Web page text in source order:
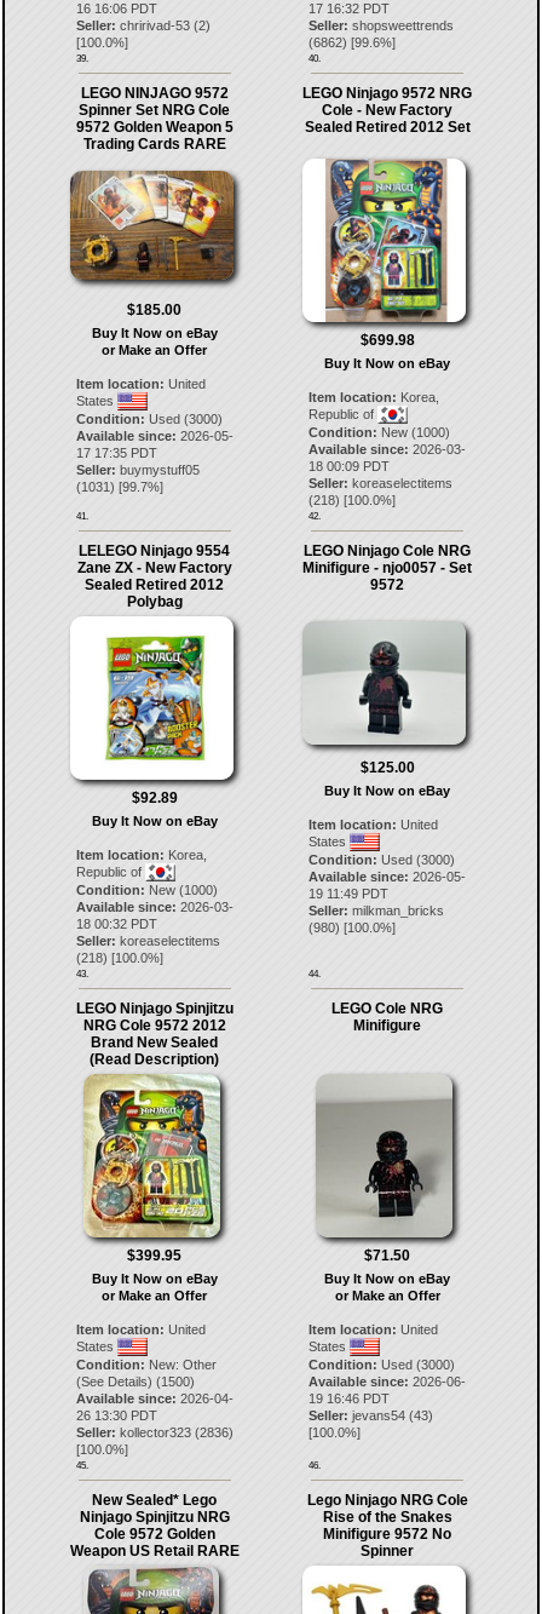
16 16:06 PDT
Seller: chririvad-53(2)
[100.0%]
39.
17 16:32 PDT
Seller: shopsweettrends
(6862) [99.6%]
40.
LEGO NINJAGO 9572
Spinner Set NRG Cole
9572 Golden Weapon 5
Trading Cards RARE
$185.00
Buy It Now on eBay
or Make an Offer
Item location: United
States
Condition: Used (3000)
Available since: 2026-05-
17 17:35 PDT
Seller: buymystuff05
(1031) [99.7%]
41.
LEGO Ninjago 9572 NRG
Cole - New Factory
Sealed Retired 2012 Set
$699.98
Buy It Now on eBay
Item location: Korea,
Republic of
Condition: New (1000)
Available since: 2026-03-
18 00:09 PDT
Seller: koreaselectitems
(218) [100.0%]
42.
LELEGO Ninjago 9554
Zane ZX - New Factory
Sealed Retired 2012
Polybag
$92.89
Buy It Now on eBay
Item location: Korea,
Republic of
Condition: New (1000)
Available since: 2026-03-
18 00:32 PDT
Seller: koreaselectitems
(218) [100.0%]
43.
LEGO Ninjago Cole NRG
Minifigure - njo0057 - Set
9572
$125.00
Buy It Now on eBay
Item location: United
States
Condition: Used (3000)
Available since: 2026-05-
19 11:49 PDT
Seller: milkman_bricks
(980) [100.0%]
44.
LEGO Ninjago Spinjitzu
NRG Cole 9572 2012
Brand New Sealed
(Read Description)
$399.95
Buy It Now on eBay
or Make an Offer
Item location: United
States
Condition: New: Other
(See Details) (1500)
Available since: 2026-04-
26 13:30 PDT
Seller: kollector323(2836)
[100.0%]
45.
LEGO Cole NRG
Minifigure
$71.50
Buy It Now on eBay
or Make an Offer
Item location: United
States
Condition: Used (3000)
Available since: 2026-06-
19 16:46 PDT
Seller: jevans54 (43)
[100.0%]
46.
New Sealed* Lego
Ninjago Spinjitzu NRG
Cole 9572 Golden
Weapon US Retail RARE
Lego Ninjago NRG Cole
Rise of the Snakes
Minifigure 9572 No
Spinner